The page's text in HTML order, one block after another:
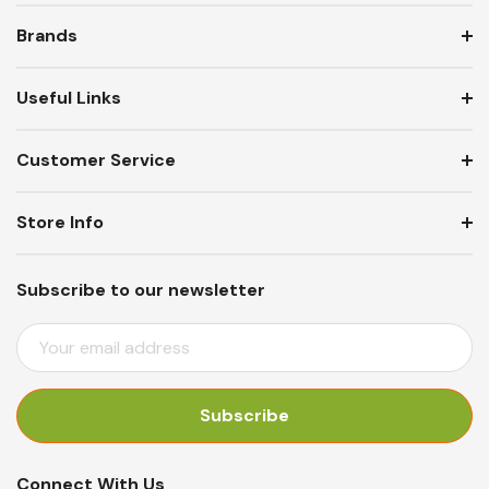
Brands
Useful Links
Customer Service
Subscribe to our newsletter
E
M
I
Store Info
Connect With Us